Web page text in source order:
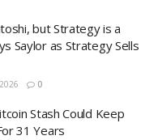
but Strategy is a
Saylor as Strategy Sells
0
Stash Could Keep
31 Years